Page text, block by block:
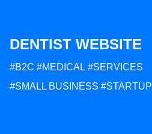
DENTIST WEBSITE
#B2C #MEDICAL #SERVICES
#SMALL BUSINESS #STARTUP